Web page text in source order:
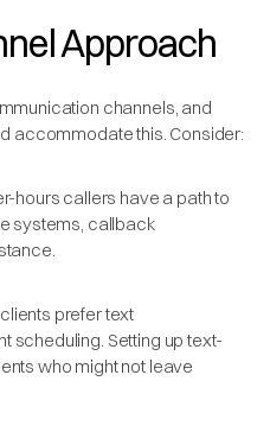
Approach
channels, and
accommodate this. Consider:
hours callers have a path to
systems, callback
prefer text
scheduling. Setting up text-
who might not leave